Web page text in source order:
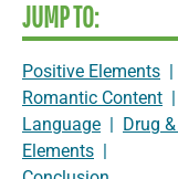
JUMP TO:
Positive Elements |
Romantic Content |
Language | Drug
Elements |